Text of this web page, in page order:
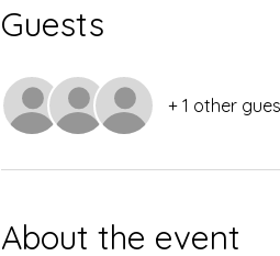
Guests
+ 1 other
About the event